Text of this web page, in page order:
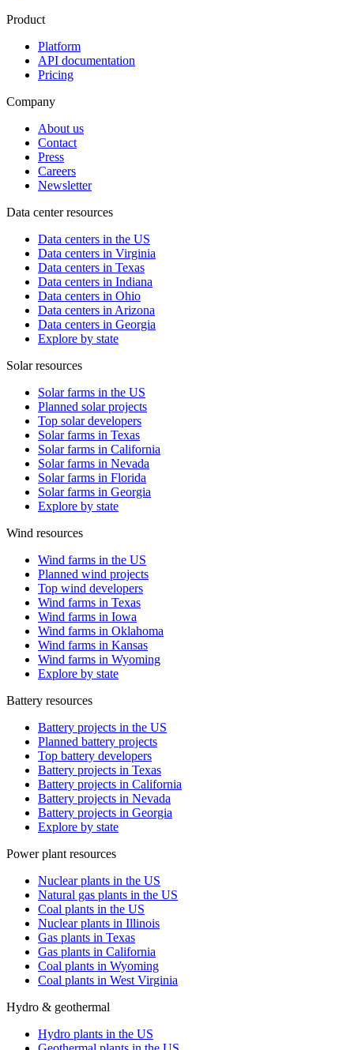
Product
Platform
API documentation
Pricing
Company
About us
Contact
Press
Careers
Newsletter
Data center resources
Data centers in the US
Data centers in Virginia
Data centers in Texas
Data centers in Indiana
Data centers in Ohio
Data centers in Arizona
Data centers in Georgia
Explore by state
Solar resources
Solar farms in the US
Planned solar projects
Top solar developers
Solar farms in Texas
Solar farms in California
Solar farms in Nevada
Solar farms in Florida
Solar farms in Georgia
Explore by state
Wind resources
Wind farms in the US
Planned wind projects
Top wind developers
Wind farms in Texas
Wind farms in Iowa
Wind farms in Oklahoma
Wind farms in Kansas
Wind farms in Wyoming
Explore by state
Battery resources
Battery projects in the US
Planned battery projects
Top battery developers
Battery projects in Texas
Battery projects in California
Battery projects in Nevada
Battery projects in Georgia
Explore by state
Power plant resources
Nuclear plants in the US
Natural gas plants in the US
Coal plants in the US
Nuclear plants in Illinois
Gas plants in Texas
Gas plants in California
Coal plants in Wyoming
Coal plants in West Virginia
Hydro & geothermal
Hydro plants in the US